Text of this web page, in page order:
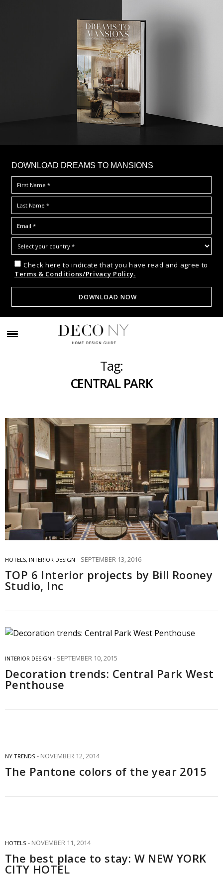
DOWNLOAD DREAMS TO MANSIONS
Check here to indicate that you have read and agree to
Terms & Conditions/Privacy Policy.
Tag:
CENTRAL PARK
HOTELS, INTERIOR DESIGN SEPTEMBER 13, 2016
TOP 6 Interior projects by Bill Rooney
Studio, Inc
INTERIOR DESIGN SEPTEMBER 10, 2015
Decoration trends: Central Park West
Penthouse
NY TRENDS NOVEMBER 12, 2014
The Pantone colors of the year 2015
HOTELS NOVEMBER 11, 2014
The best place to stay: W NEW YORK
CITY HOTEL